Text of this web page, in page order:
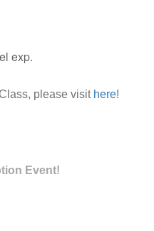
exp.
please visit here!
Event!